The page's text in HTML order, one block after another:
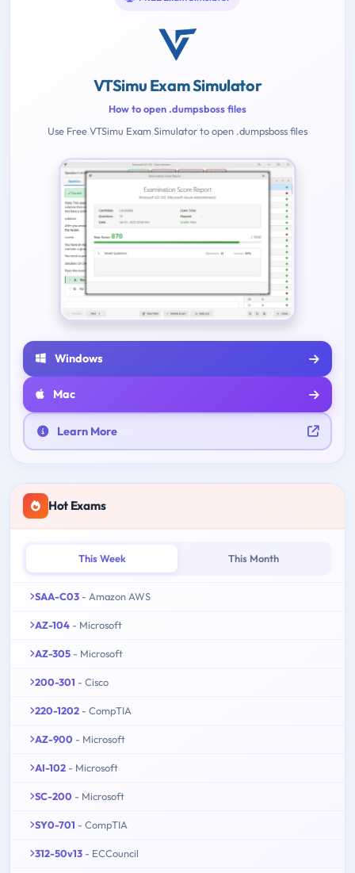
VTSimu Exam Simulator
How to open .dumpsboss files
Use Free VTSimu Exam Simulator to open .dumpsboss files
Windows
Mac
Learn More
Hot Exams
This Week This Month
SAA-C03 - Amazon AWS
AZ-104 - Microsoft
AZ-305 - Microsoft
200-301 - Cisco
220-1202 - CompTIA
AZ-900 - Microsoft
AI-102 - Microsoft
SC-200 - Microsoft
SY0-701 - CompTIA
312-50v13 - ECCouncil